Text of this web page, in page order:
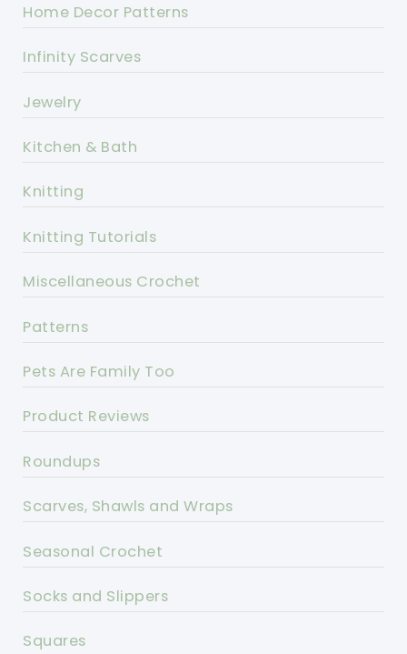
Home Decor Patterns
Infinity Scarves
Jewelry
Kitchen & Bath
Knitting
Knitting Tutorials
Miscellaneous Crochet
Patterns
Pets Are Family Too
Product Reviews
Roundups
Scarves, Shawls and Wraps
Seasonal Crochet
Socks and Slippers
Squares